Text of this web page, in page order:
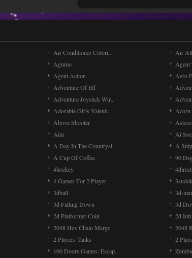
Air Conditioner Colori.. Air
Agumo Agent
Agent Action Aero
Adventure Of Elf
Adventure Joystick Win..
Adorable Girls Valenti.. Acorn
Above Shooter
Aim Ai
A Day In The Countrysi.. A
A Cup Of Coffee 90
4hockey
4 Games For 2 Player
3dball 3d-
3d Falling Down 3d
2d Platformer Coin 2d
2048 Hex Chain Merge 2048
2 Players Tanks 2
100 Doors Games: Escap..